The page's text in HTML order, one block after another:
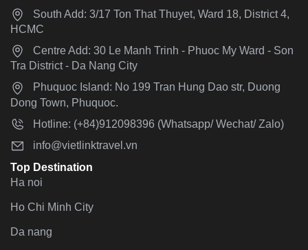
South Add: 3/17 Ton That Thuyet, Ward 18, District 4,
HCMC
Centre Add: 30 Le Manh Trinh - Phuoc My Ward - Son
Tra District - Da Nang City
Phuquoc Island: No 199 Tran Hung Dao str, Duong
Dong Town, Phuquoc.
Hotline: (+84)912098396 (Whatsapp/ Wechat/ Zalo)
info@vietlinktravel.vn
Top Destination
Ha noi
Ho Chi Minh City
Da nang